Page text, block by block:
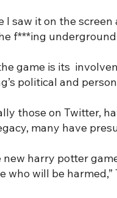
saw it on the
f***ing underground
game is its
political and
those on Twitter,
many have
harry potter
who will be